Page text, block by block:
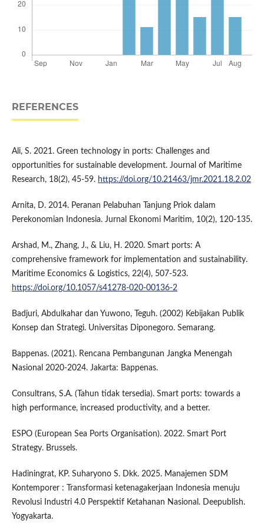
REFERENCES
Ali, S. 2021. Green technology in ports: Challenges and
opportunities for sustainable development. Journal of Maritime
Research, 18(2), 45-59. https://doi.org/10.21463/jmr.2021.18.2.02
Arnita, D. 2014. Peranan Pelabuhan Tanjung Priok dalam
Perekonomian Indonesia. Jurnal Ekonomi Maritim, 10(2), 120-135.
Arshad, M., Zhang, J., & Liu, H. 2020. Smart ports: A
comprehensive framework for implementation and sustainability.
Maritime Economics & Logistics, 22(4), 507-523.
https://doi.org/10.1057/s41278-020-00136-2
Badjuri, Abdulkahar dan Yuwono, Teguh. (2002) Kebijakan Publik
Konsep dan Strategi. Universitas Diponegoro. Semarang.
Bappenas. (2021). Rencana Pembangunan Jangka Menengah
Nasional 2020-2024. Jakarta: Bappenas.
Consultrans, S.A. (Tahun tidak tersedia). Smart ports: towards a
high performance, increased productivity, and a better.
ESPO (European Sea Ports Organisation). 2022. Smart Port
Strategy. Brussels.
Hadiningrat, KP. Suharyono S. Dkk. 2025. Manajemen SDM
Kontemporer : Transformasi ketenagakerjaan Indonesia menuju
Revolusi Industri 4.0 Perspektif Ketahanan Nasional. Deepublish.
Yogyakarta.